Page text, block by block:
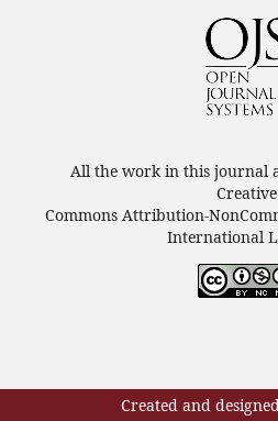
All the work in this journal
Creative
Commons Attribution-
International
Created and